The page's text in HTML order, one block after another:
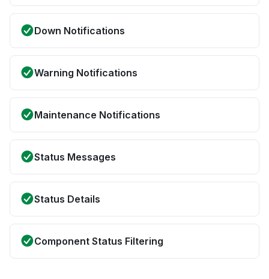
Down Notifications
Warning Notifications
Maintenance Notifications
Status Messages
Status Details
Component Status Filtering